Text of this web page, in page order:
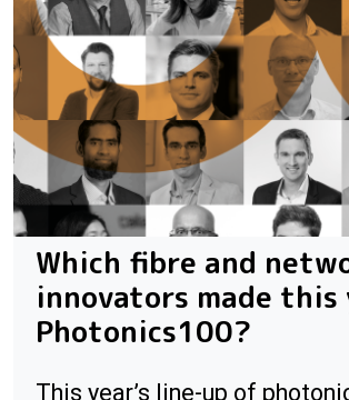
Which fibre and
innovators made this
Photonics100?
This year’s line-up of